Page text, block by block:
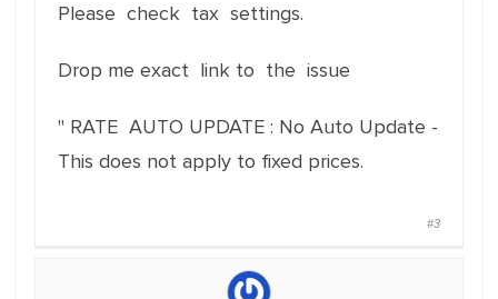
Please check tax settings.
Drop me exact link to the issue
" RATE AUTO UPDATE : No Auto Update -
This does not apply to fixed prices.
#3